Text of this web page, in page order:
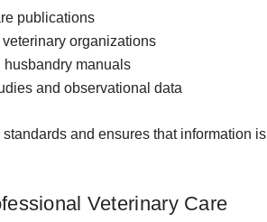
publications
organizations
husbandry manuals
and observational data
and ensures that information is
Veterinary Care